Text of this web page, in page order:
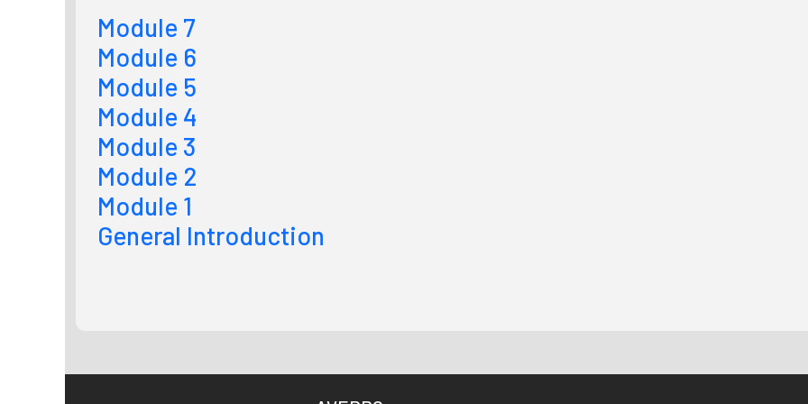
Module 7
Module 6
Module 5
Module 4
Module 3
Module 2
Module 1
General Introduction